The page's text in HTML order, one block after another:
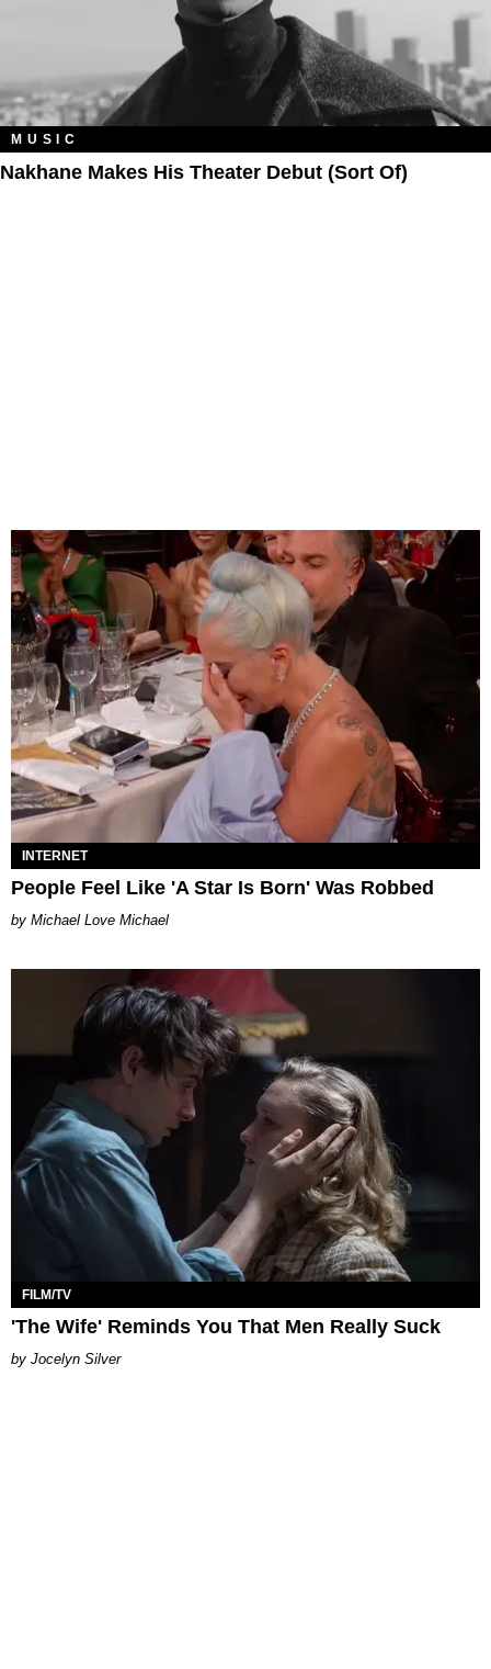
MUSIC
Nakhane Makes His Theater Debut (Sort Of)
INTERNET
People Feel Like 'A Star Is Born' Was Robbed
Michael Love Michael
FILM/TV
'The Wife' Reminds You That Men Really Suck
Jocelyn Silver